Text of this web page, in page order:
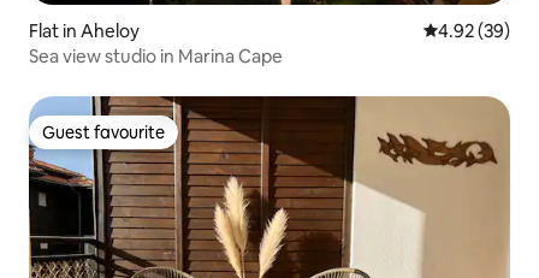
Flat in Aheloy 4.92 out of 5
4.92 (39)
Sea view studio in Marina Cape
Guest favourite
Guest favourite